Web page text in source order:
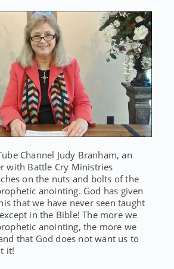
Channel Judy Branham, an
with Battle Cry Ministries
on the nuts and bolts of the
anointing. God has given
that we have never seen taught
in the Bible! The more we
anointing, the more we
that God does not want us to
it!